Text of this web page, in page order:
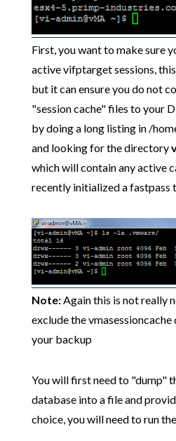
First, you want to make sure
active vifptarget sessions,
but it can ensure you do not
"session cache" files to your
by doing a long listing in /
and looking for the directory
which will contain any active
recently initialized a fastpass
Note:Again this is not really
exclude the
your backup
You will first need to "dump"
database into a file and
choice, you will need to run